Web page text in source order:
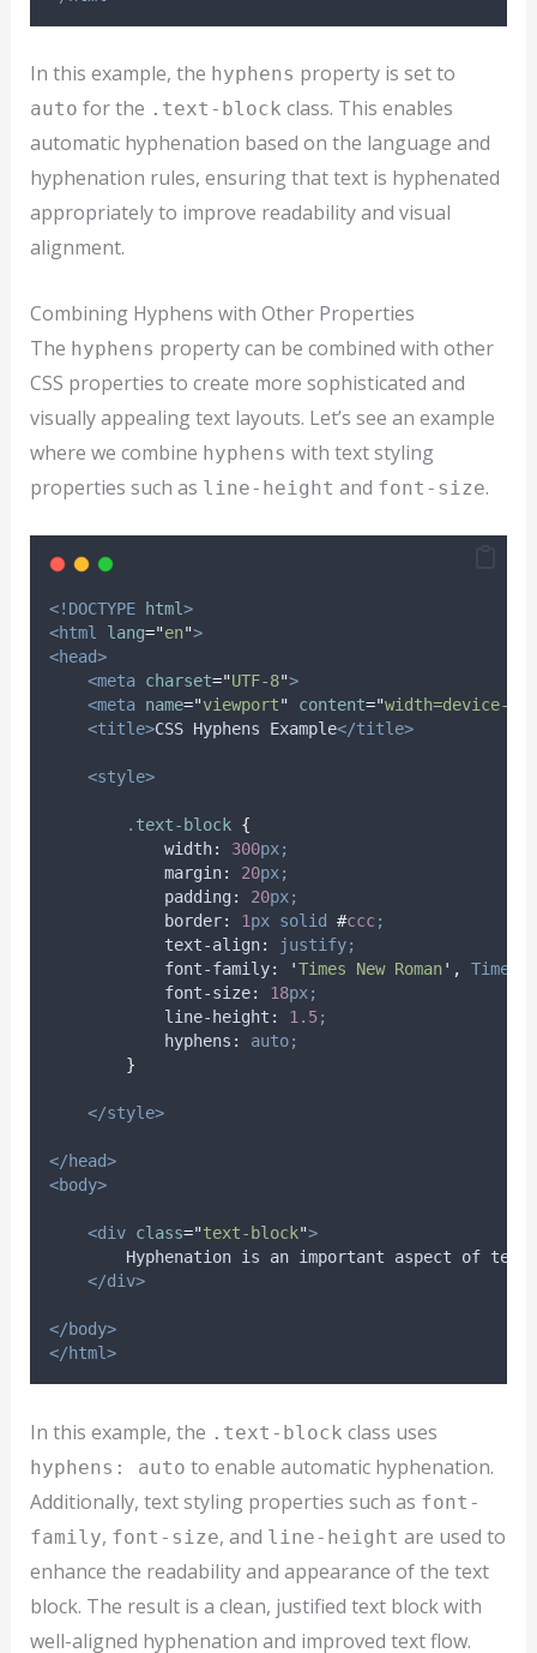
In this example, the hyphens property is set to
auto for the .text-block class. This enables
automatic hyphenation based on the language and
hyphenation rules, ensuring that text is hyphenated
appropriately to improve readability and visual
alignment.
Combining Hyphens with Other Properties
The hyphens property can be combined with other
CSS properties to create more sophisticated and
visually appealing text layouts. Let’s see an example
where we combine hyphens with text styling
properties such as line-height and font-size.
<!DOCTYPE html>
<html
lang="en">
<head>
<meta charset="UTF-8">
<meta name="viewport" content="width=device-
<title>CSS Hyphens Example</title>
<style>
. text-block {
width: 300px;
margin: 20px;
padding : 20px;
border: 1px solid #ccc;
text-align:
justify;
font-family: 'Times New Roman' , Times
font-size: 18px;
line-height : 1.5;
hyphens :
auto;
}
</style>
</head>
<body>
<div class="text-block">
Hyphenation is an important aspect of
</div>
</body>
</html>
In this example, the .text-block class uses
hyphens: auto to enable automatic hyphenation.
Additionally, text styling properties such as font-
family, font-size, and line-height are used to
enhance the readability and appearance of the text
block. The result is a clean, justified text block with
well-aligned hyphenation and improved text flow.